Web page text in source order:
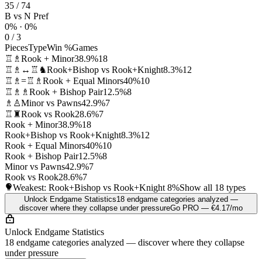
35 / 74
B vs N Pref
0% · 0%
0 / 3
PiecesTypeWin %Games
♖♗ Rook + Minor38.9%18
♖♗↔♖♞Rook+Bishop vs Rook+Knight8.3%12
♖♗=♖♗ Rook + Equal Minors40%10
♖♗♗ Rook + Bishop Pair12.5%8
♗♙Minor vs Pawns42.9%7
♖♜Rook vs Rook28.6%7
Rook + Minor38.9%18
Rook+Bishop vs Rook+Knight8.3%12
Rook + Equal Minors40%10
Rook + Bishop Pair12.5%8
Minor vs Pawns42.9%7
Rook vs Rook28.6%7
Weakest: Rook+Bishop vs Rook+Knight 8%Show all 18 types
Unlock Endgame Statistics18 endgame categories analyzed —
discover where they collapse under pressureGo PRO — €4.17/mo
Unlock Endgame Statistics
18 endgame categories analyzed — discover where they collapse
under pressure